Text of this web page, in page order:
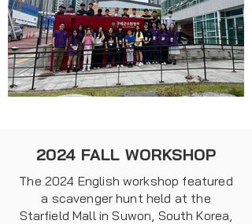
2024 FALL WORKSHOP
The 2024 English workshop featured
a scavenger hunt held at the
Starfield Mall in Suwon, South Korea,